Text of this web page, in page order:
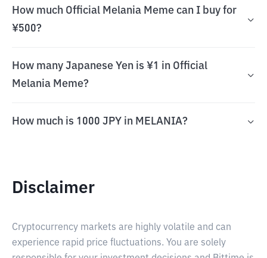
How much Official Melania Meme can I buy for
¥500?
How many Japanese Yen is ¥1 in Official
Melania Meme?
How much is 1000 JPY in MELANIA?
Disclaimer
Cryptocurrency markets are highly volatile and can
experience rapid price fluctuations. You are solely